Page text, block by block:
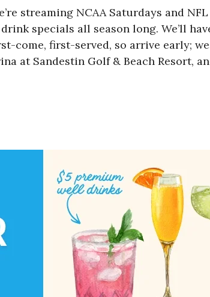
streaming NCAA Saturdays and
specials all season long. We’ll
come, first-served, so arrive early;
at Sandestin Golf & Beach Resort,